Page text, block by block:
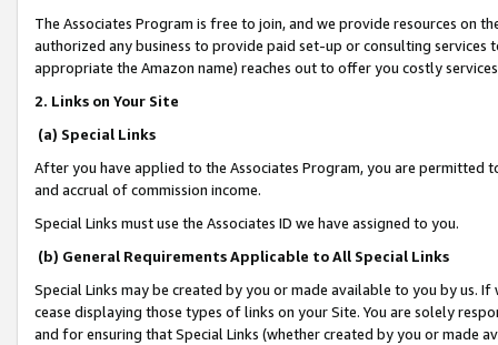
The Associates Program is free to join, and we provide resources on
authorized any business to provide paid set-up or consulting
appropriate the Amazon name) reaches out to offer you costly
2. Links on Your Site
(a) Special Links
After you have applied to the Associates Program, you are permitted
and accrual of commission income.
Special Links must use the Associates ID we have assigned to you.
(b) General Requirements Applicable to All Special Links
Special Links may be created by you or made available to you by us.
cease displaying those types of links on your Site. You are solely
and for ensuring that Special Links (whether created by you or